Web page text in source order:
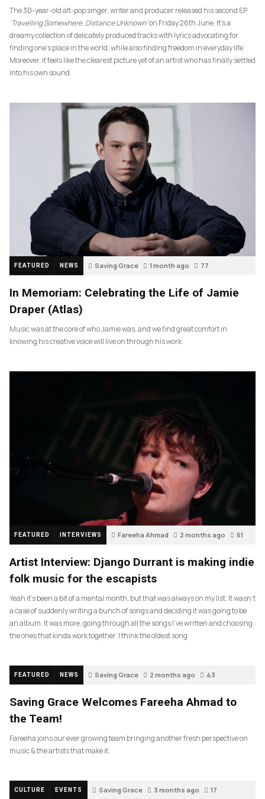
The 30-year-old alt-pop singer, writer and producer released his second EP
‘Travelling Somewhere, Distance Unknown’on Friday 26th June. It’s a
dreamy collection of delicately produced tracks with lyrics advocating for
finding one’s place in the world, while also finding freedom in everyday life.
Moreover, it feels like the clearest picture yet of an artist who has finally settled
into his own sound.
FEATURED NEWS Saving Grace 1 month ago 77
In Memoriam: Celebrating the Life of Jamie
Draper (Atlas)
Music was at the core of who Jamie was, and we find great comfort in
knowing his creative voice will live on through his work.
FEATURED INTERVIEWS Fareeha Ahmad 2 months ago 61
Artist Interview: Django Durrant is making indie
folk music for the escapists
Yeah it’s been a bit of a mental month, but that was always on my list. It wasn’t
a case of suddenly writing a bunch of songs and deciding it was going to be
an album. It was more, going through all the songs I’ve written and choosing
the ones that kinda work together. I think the oldest song
FEATURED NEWS Saving Grace 2 months ago 43
Saving Grace Welcomes Fareeha Ahmad to
the Team!
Fareeha joins our ever growing team bringing another fresh perspective on
music & the artists that make it.
CULTURE EVENTS Saving Grace 3 months ago 17